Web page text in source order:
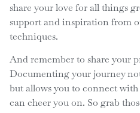
share your love for all things
support and inspiration from
techniques.
And remember to share your
Documenting your journey
but allows you to connect
can cheer you on. So grab